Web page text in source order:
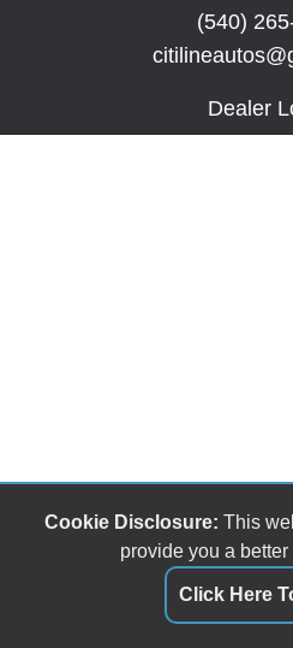
(540)
Dealer
Cookie Disclosure: This
provide you a
Click Here